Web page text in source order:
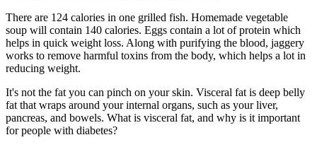
There are 124 calories in one grilled fish. Homemade vegetable
soup will contain 140 calories. Eggs contain a lot of protein which
helps in quick weight loss. Along with purifying the blood, jaggery
works to remove harmful toxins from the body, which helps a lot in
reducing weight.
It's not the fat you can pinch on your skin. Visceral fat is deep belly
fat that wraps around your internal organs, such as your liver,
pancreas, and bowels. What is visceral fat, and why is it important
for people with diabetes?